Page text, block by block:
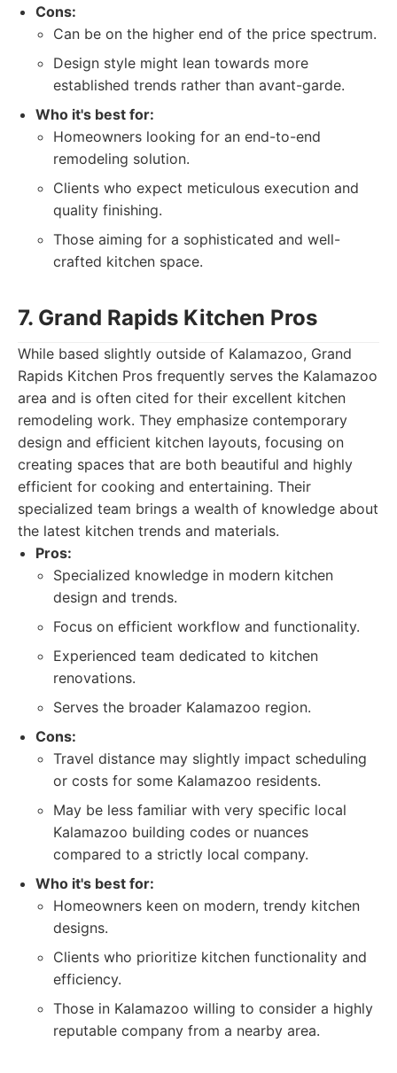
Cons:
Can be on the higher end of the price spectrum.
Design style might lean towards more
established trends rather than avant-garde.
Who it's best for:
Homeowners looking for an end-to-end
remodeling solution.
Clients who expect meticulous execution and
quality finishing.
Those aiming for a sophisticated and well-
crafted kitchen space.
7. Grand Rapids Kitchen Pros
While based slightly outside of Kalamazoo, Grand
Rapids Kitchen Pros frequently serves the Kalamazoo
area and is often cited for their excellent kitchen
remodeling work. They emphasize contemporary
design and efficient kitchen layouts, focusing on
creating spaces that are both beautiful and highly
efficient for cooking and entertaining. Their
specialized team brings a wealth of knowledge about
the latest kitchen trends and materials.
Pros:
Specialized knowledge in modern kitchen
design and trends.
Focus on efficient workflow and functionality.
Experienced team dedicated to kitchen
renovations.
Serves the broader Kalamazoo region.
Cons:
Travel distance may slightly impact scheduling
or costs for some Kalamazoo residents.
May be less familiar with very specific local
Kalamazoo building codes or nuances
compared to a strictly local company.
Who it's best for:
Homeowners keen on modern, trendy kitchen
designs.
Clients who prioritize kitchen functionality and
efficiency.
Those in Kalamazoo willing to consider a highly
reputable company from a nearby area.